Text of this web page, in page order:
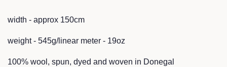
width - approx 150cm
weight - 545g/linear meter - 19oz
100% wool, spun, dyed and woven in Donegal